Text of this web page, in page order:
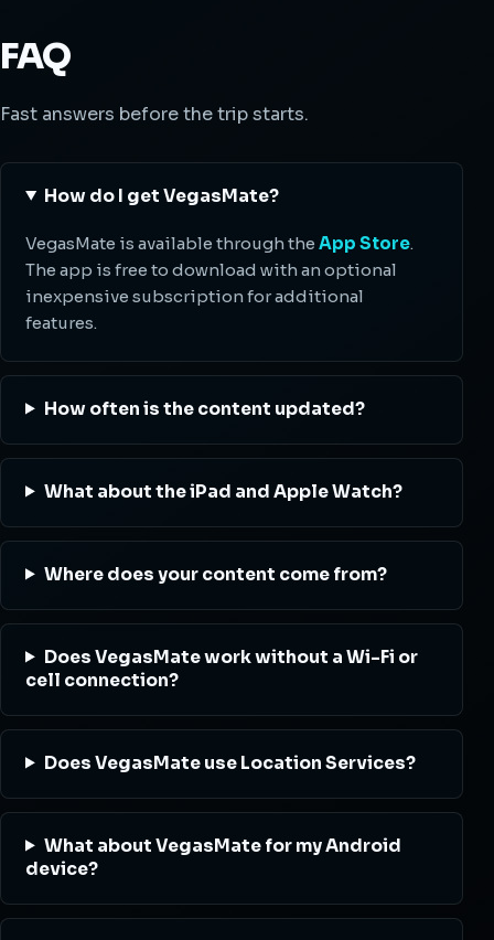
FAQ
Fast answers before the trip starts.
How do I get VegasMate?
VegasMate is available through the App Store.
The app is free to download with an optional
inexpensive subscription for additional
features.
How often is the content updated?
What about the iPad and Apple Watch?
Where does your content come from?
Does VegasMate work without a Wi-Fi or
cell connection?
Does VegasMate use Location Services?
What about VegasMate for my Android
device?